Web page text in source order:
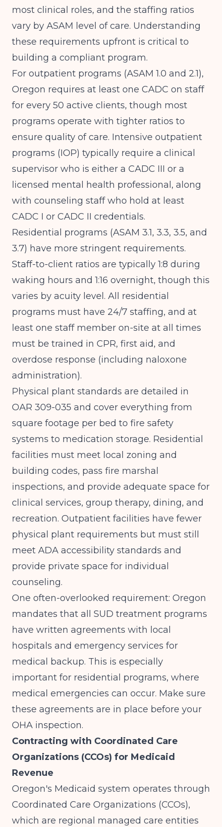
most clinical roles, and the staffing ratios
vary by ASAM level of care. Understanding
these requirements upfront is critical to
building a compliant program.
For outpatient programs (ASAM 1.0 and 2.1),
Oregon requires at least one CADC on staff
for every 50 active clients, though most
programs operate with tighter ratios to
ensure quality of care. Intensive outpatient
programs (IOP) typically require a clinical
supervisor who is either a CADC III or a
licensed mental health professional, along
with counseling staff who hold at least
CADC I or CADC II credentials.
Residential programs (ASAM 3.1, 3.3, 3.5, and
3.7) have more stringent requirements.
Staff-to-client ratios are typically 1:8 during
waking hours and 1:16 overnight, though this
varies by acuity level. All residential
programs must have 24/7 staffing, and at
least one staff member on-site at all times
must be trained in CPR, first aid, and
overdose response (including naloxone
administration).
Physical plant standards are detailed in
OAR 309-035 and cover everything from
square footage per bed to fire safety
systems to medication storage. Residential
facilities must meet local zoning and
building codes, pass fire marshal
inspections, and provide adequate space for
clinical services, group therapy, dining, and
recreation. Outpatient facilities have fewer
physical plant requirements but must still
meet ADA accessibility standards and
provide private space for individual
counseling.
One often-overlooked requirement: Oregon
mandates that all SUD treatment programs
have written agreements with local
hospitals and emergency services for
medical backup. This is especially
important for residential programs, where
medical emergencies can occur. Make sure
these agreements are in place before your
OHA inspection.
Contracting with Coordinated Care
Organizations (CCOs) for Medicaid
Revenue
Oregon's Medicaid system operates through
Coordinated Care Organizations (CCOs),
which are regional managed care entities